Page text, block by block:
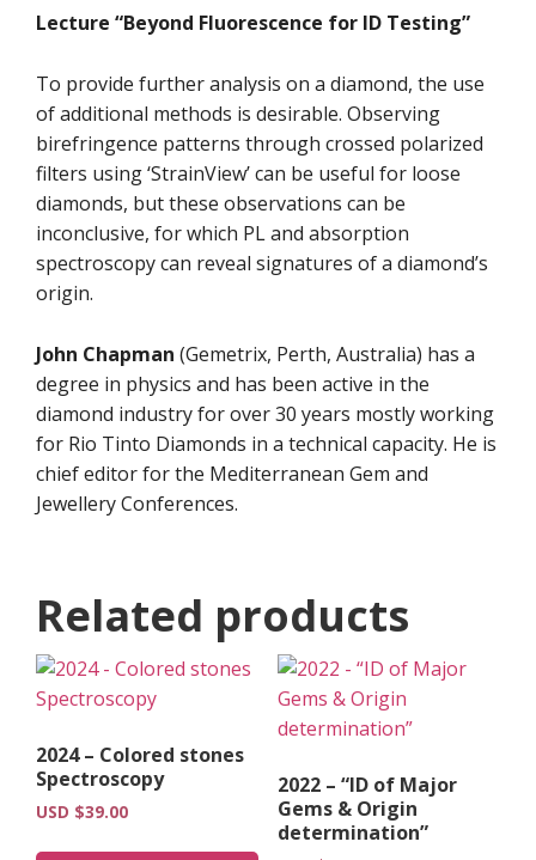
Lecture “Beyond Fluorescence for ID Testing”
To provide further analysis on a diamond, the use
of additional methods is desirable. Observing
birefringence patterns through crossed polarized
filters using ‘StrainView’ can be useful for loose
diamonds, but these observations can be
inconclusive, for which PL and absorption
spectroscopy can reveal signatures of a diamond’s
origin.
John Chapman (Gemetrix, Perth, Australia) has a
degree in physics and has been active in the
diamond industry for over 30 years mostly working
for Rio Tinto Diamonds in a technical capacity. He is
chief editor for the Mediterranean Gem and
Jewellery Conferences.
Related products
2024 – Colored stones
Spectroscopy
USD $39.00
2022 – “ID of Major
Gems & Origin
determination”